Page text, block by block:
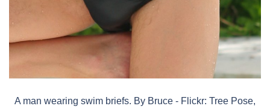
A man wearing swim briefs. By Bruce - Flickr: Tree Pose,